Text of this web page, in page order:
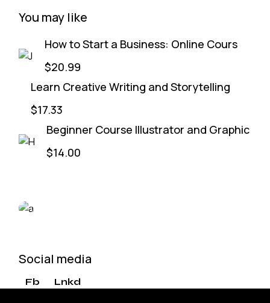
You may like
How to Start a Business: Online Cours
$20.99
Learn Creative Writing and Storytelling
$17.33
Beginner Course Illustrator and Graphic
$14.00
Social media
Fb Lnkd